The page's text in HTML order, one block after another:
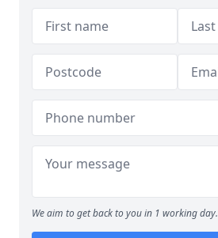
We aim to get back to you in 1 working day.